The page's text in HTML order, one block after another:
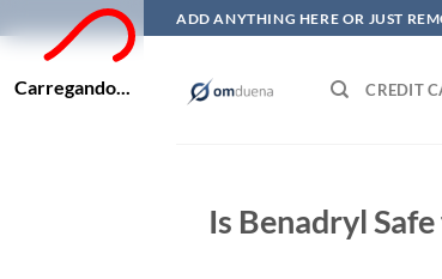
Carregando...
to
ADD ANYTHING HERE OR JUST
CREDIT
Is Benadryl